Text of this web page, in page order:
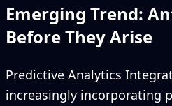
Emerging Trend:
Before They Arise
Predictive Analytics
increasingly incorporating